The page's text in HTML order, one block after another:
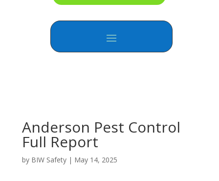
Anderson Pest Control
Full Report
by BIW Safety| May 14, 2025